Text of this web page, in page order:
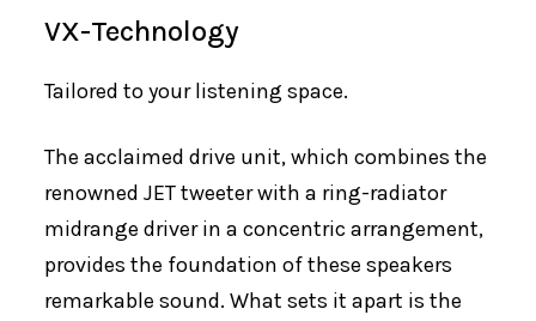
VX-Technology
Tailored to your listening space.
The acclaimed drive unit, which combines the
renowned JET tweeter with a ring-radiator
midrange driver in a concentric arrangement,
provides the foundation of these speakers
remarkable sound. What sets it apart is the